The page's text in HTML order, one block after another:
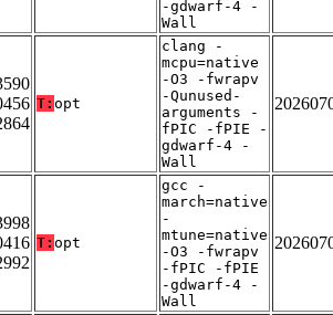
-gdwarf-4 -
Wall
T: opt
clang -
mcpu=native
-O3 -fwrapv
-Qunused-
arguments -
fPIC -fPIE -
gdwarf-4 -
Wall
T: opt
gcc -
march=native
-
mtune=native
-O3 -fwrapv
-fPIC -fPIE
-gdwarf-4 -
Wall